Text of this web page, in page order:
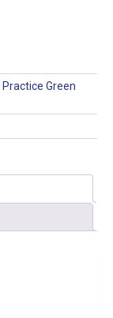
Practice Green